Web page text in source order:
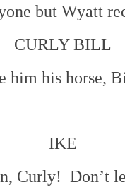
but Wyatt
CURLY BILL
him his horse,
IKE
Curly! Don’t